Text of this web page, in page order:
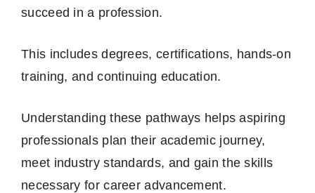
succeed in a profession.
This includes degrees, certifications, hands-on
training, and continuing education.
Understanding these pathways helps aspiring
professionals plan their academic journey,
meet industry standards, and gain the skills
necessary for career advancement.